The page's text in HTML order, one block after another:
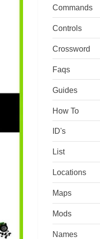
Commands
Controls
Crossword
Faqs
Guides
How To
ID's
List
Locations
Maps
Mods
Names